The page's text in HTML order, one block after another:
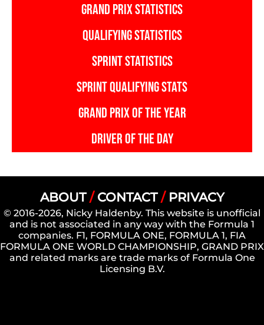
GRAND PRIX STATISTICS
QUALIFYING STATISTICS
SPRINT STATISTICS
SPRINT QUALIFYING STATS
GRAND PRIX OF THE YEAR
DRIVER OF THE DAY
ABOUT/ CONTACT/ PRIVACY
© 2016-2026, Nicky Haldenby. This website is unofficial
and is not associated in any way with the Formula 1
companies. F1, FORMULA ONE, FORMULA 1, FIA
FORMULA ONE WORLD CHAMPIONSHIP, GRAND PRIX
and related marks are trade marks of Formula One
Licensing B.V.